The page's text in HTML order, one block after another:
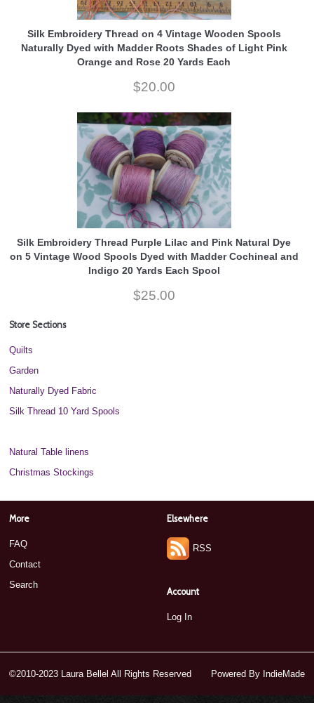
Silk Embroidery Thread on 4 Vintage Wooden Spools
Naturally Dyed with Madder Roots Shades of Light Pink
Orange and Rose 20 Yards Each
$20.00
Silk Embroidery Thread Purple Lilac and Pink Natural Dye
on 5 Vintage Wood Spools Dyed with Madder Cochineal and
Indigo 20 Yards Each Spool
$25.00
Store Sections
Quilts
Garden
Naturally Dyed Fabric
Silk Thread 10 Yard Spools
Natural Table linens
Christmas Stockings
More
FAQ
Contact
Search
Elsewhere
RSS
Account
Log In
©2010-2023 Laura Bellel All Rights Reserved Powered By IndieMade